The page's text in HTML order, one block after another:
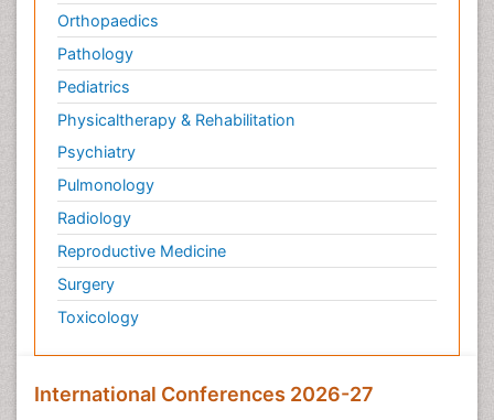
Orthopaedics
Pathology
Pediatrics
Physicaltherapy & Rehabilitation
Psychiatry
Pulmonology
Radiology
Reproductive Medicine
Surgery
Toxicology
International Conferences 2026-27